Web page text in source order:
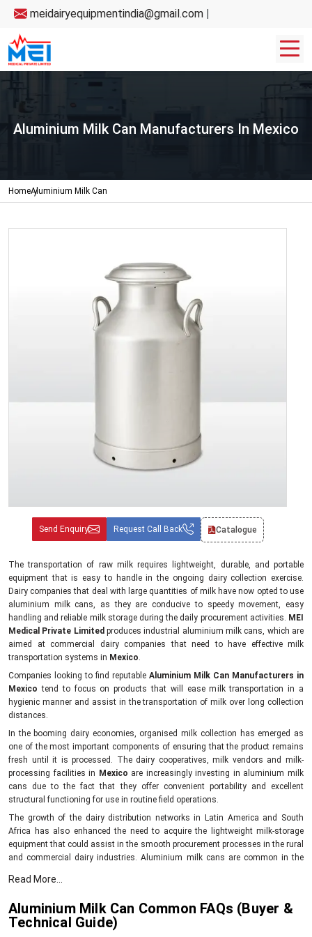
meidairyequipmentindia@gmail.com |
Aluminium Milk Can Manufacturers In Mexico
HomeAluminium Milk Can
Send Enquiry Request Call Back Catalogue
The transportation of raw milk requires lightweight, durable, and portable
equipment that is easy to handle in the ongoing dairy collection exercise.
Dairy companies that deal with large quantities of milk have now opted to use
aluminium milk cans, as they are conducive to speedy movement, easy
handling and reliable milk storage during the daily procurement activities. MEI
Medical Private Limited produces industrial aluminium milk cans, which are
aimed at commercial dairy companies that need to have effective milk
transportation systems in Mexico.
Companies looking to find reputable Aluminium Milk Can Manufacturers in
Mexico tend to focus on products that will ease milk transportation in a
hygienic manner and assist in the transportation of milk over long collection
distances.
In the booming dairy economies, organised milk collection has emerged as
one of the most important components of ensuring that the product remains
fresh until it is processed. The dairy cooperatives, milk vendors and milk-
processing facilities in Mexico are increasingly investing in aluminium milk
cans due to the fact that they offer convenient portability and excellent
structural functioning for use in routine field operations.
The growth of the dairy distribution networks in Latin America and South
Africa has also enhanced the need to acquire the lightweight milk-storage
equipment that could assist in the smooth procurement processes in the rural
and commercial dairy industries. Aluminium milk cans are common in the
storage cans, and workers can enhance efficiency in the transportation
Mei Medical designs aluminium milk cans that can be used in the
following:
Read More...
Aluminium Milk Can Common FAQs (Buyer &
Technical Guide)